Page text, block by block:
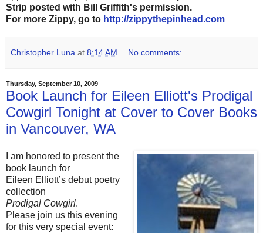
Strip posted with Bill Griffith's permission.
For more Zippy, go to http://zippythepinhead.com
Christopher Luna at 8:14 AM No comments:
Thursday, September 10, 2009
Book Launch for Eileen Elliott's Prodigal
Cowgirl Tonight at Cover to Cover Books
in Vancouver, WA
I am honored to present the
book launch for
Eileen Elliott’s debut poetry
collection
Prodigal Cowgirl.
Please join us this evening
for this very special event: